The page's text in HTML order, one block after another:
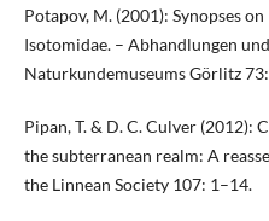
Potapov, M. (2001): Synopses
Isotomidae. – Abhandlungen
Naturkundemuseums Görlitz
Pipan, T. & D. C. Culver (2012):
the subterranean realm: A
the Linnean Society 107: 1–14.